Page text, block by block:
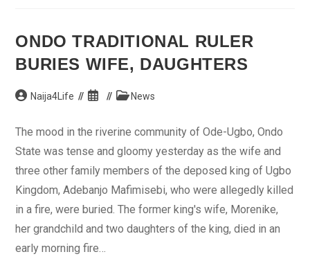
Wire
ONDO TRADITIONAL RULER
BURIES WIFE, DAUGHTERS
PostNaija4Life
Post
PostNews
The mood in the riverine community of Ode-Ugbo, Ondo
State was tense and gloomy yesterday as the wife and
three other family members of the deposed king of Ugbo
Kingdom, Adebanjo Mafimisebi, who were allegedly killed
in a fire, were buried. The former king's wife, Morenike,
her grandchild and two daughters of the king, died in an
early morning fire…